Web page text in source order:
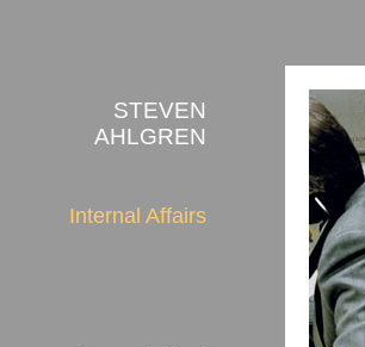
STEVEN
AHLGREN
Internal Affairs